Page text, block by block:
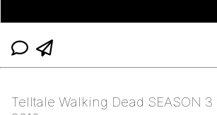
Telltale Walking Dead SEASON 3